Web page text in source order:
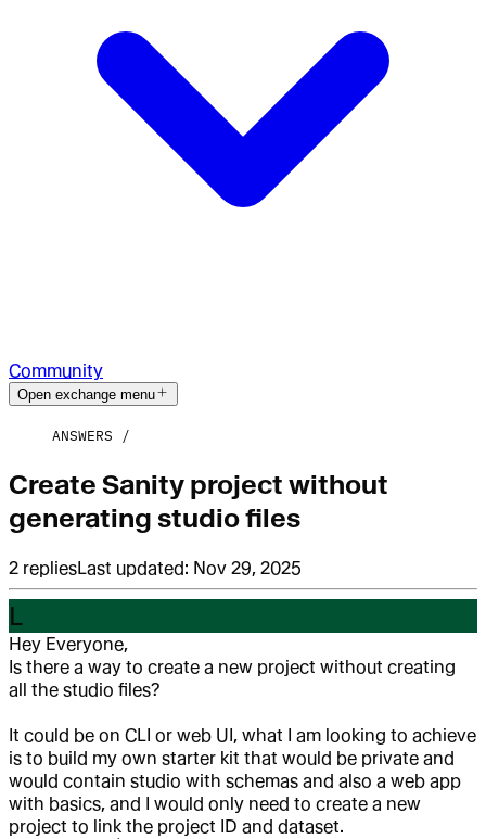
Community
Open exchange menu
ANSWERS
Create Sanity project without
generating studio files
2 repliesLast updated: Nov 29, 2025
L
Hey Everyone,
Is there a way to create a new project without creating
all the studio files?
It could be on CLI or web UI, what I am looking to achieve
is to build my own starter kit that would be private and
would contain studio with schemas and also a web app
with basics, and I would only need to create a new
project to link the project ID and dataset.